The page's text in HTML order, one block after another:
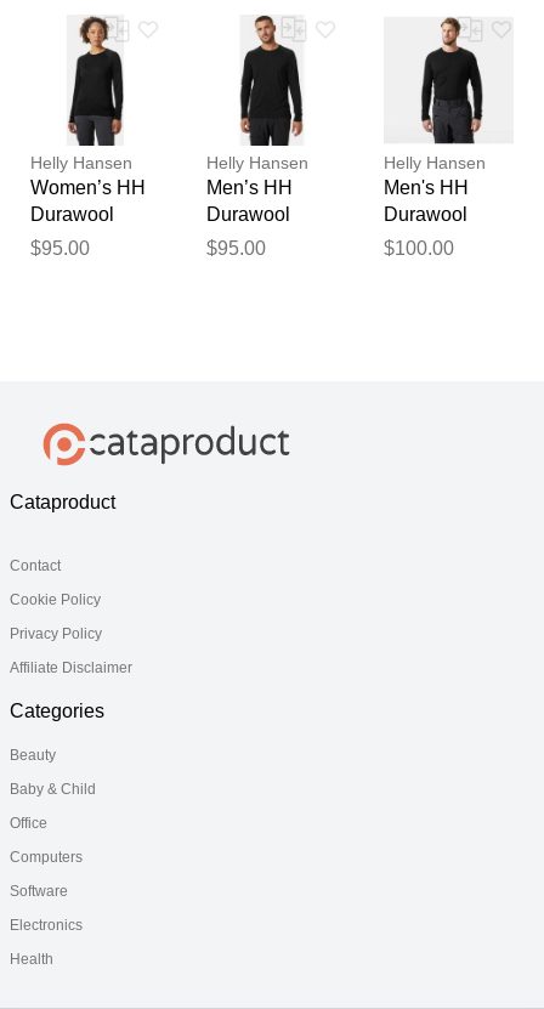
Helly Hansen
Women’s HH
Durawool
Crew Long
$95.00
Helly Hansen
Men’s HH
Durawool
Crew Long
$95.00
Helly Hansen
Men's HH
Durawool
Long Sleeve
$100.00
Cataproduct
Contact
Cookie Policy
Privacy Policy
Affiliate Disclaimer
Categories
Beauty
Baby & Child
Office
Computers
Software
Electronics
Health